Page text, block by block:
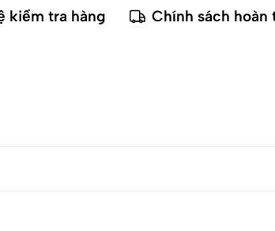
kiểm tra hàng Chính sách hoàn